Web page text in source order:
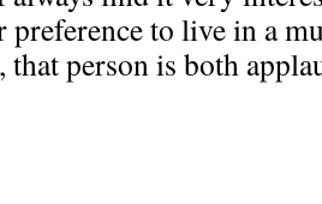
preference to live in a
person is both